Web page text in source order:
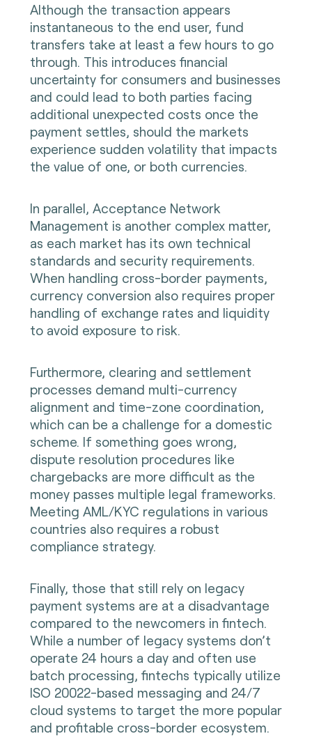
Although the transaction appears
instantaneous to the end user, fund
transfers take at least a few hours to go
through. This introduces financial
uncertainty for consumers and businesses
and could lead to both parties facing
additional unexpected costs once the
payment settles, should the markets
experience sudden volatility that impacts
the value of one, or both currencies.
In parallel, Acceptance Network
Management is another complex matter,
as each market has its own technical
standards and security requirements.
When handling cross-border payments,
currency conversion also requires proper
handling of exchange rates and liquidity
to avoid exposure to risk.
Furthermore, clearing and settlement
processes demand multi-currency
alignment and time-zone coordination,
which can be a challenge for a domestic
scheme. If something goes wrong,
dispute resolution procedures like
chargebacks are more difficult as the
money passes multiple legal frameworks.
Meeting AML/KYC regulations in various
countries also requires a robust
compliance strategy.
Finally, those that still rely on legacy
payment systems are at a disadvantage
compared to the newcomers in fintech.
While a number of legacy systems don’t
operate 24 hours a day and often use
batch processing, fintechs typically utilize
ISO 20022-based messaging and 24/7
cloud systems to target the more popular
and profitable cross-border ecosystem.